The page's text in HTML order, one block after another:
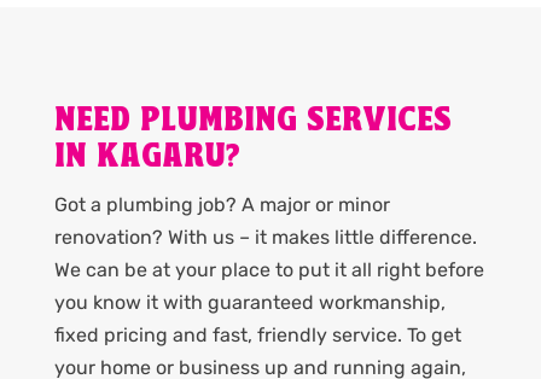
NEED PLUMBING SERVICES
IN KAGARU?
Got a plumbing job? A major or minor
renovation? With us – it makes little difference.
We can be at your place to put it all right before
you know it with guaranteed workmanship,
fixed pricing and fast, friendly service. To get
your home or business up and running again,